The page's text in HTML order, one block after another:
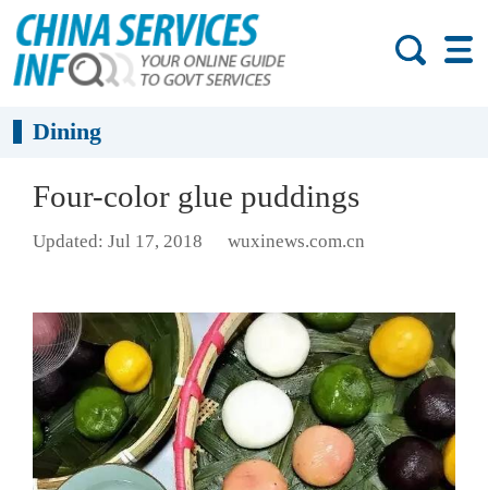
Dining
Four-color glue puddings
Updated: Jul 17, 2018 wuxinews.com.cn